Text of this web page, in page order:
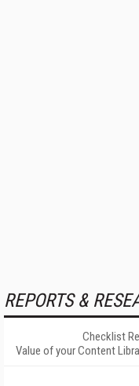
REPORTS &
Checklist
Value of your Content